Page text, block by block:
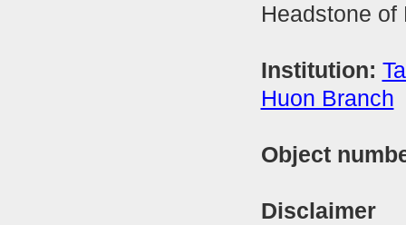
Headstone of
Institution:
Huon Branch
Object
Disclaimer